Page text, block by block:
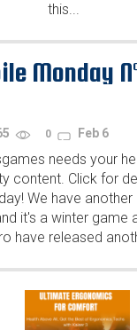
this...
Monday
0 Feb 6
needs your
content. Click for
We have
it's a winter game
have released